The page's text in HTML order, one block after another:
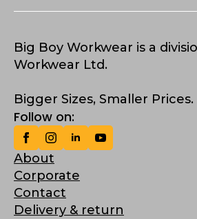
Big Boy Workwear is a
Workwear Ltd.
Bigger Sizes, Smaller Prices.
Follow on:
About
Corporate
Contact
Delivery & return